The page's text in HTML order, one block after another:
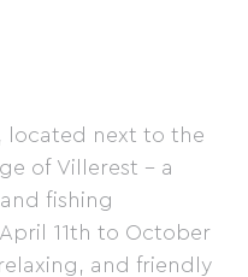
located next to the
of Villerest – a
fishing
11th to October
and friendly